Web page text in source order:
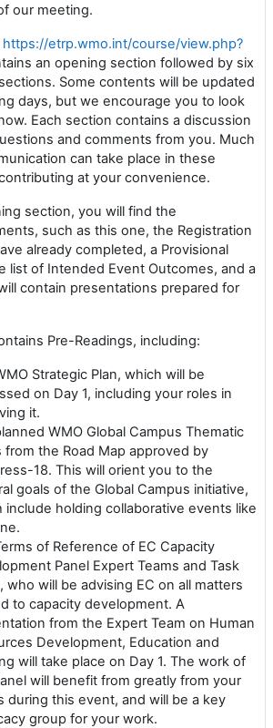
our meeting.
https://etrp.wmo.int/course/view.php?
an opening section followed by six
Some contents will be updated
days, but we encourage you to look
Each section contains a discussion
and comments from you. Much
can take place in these
at your convenience.
section, you will find the
such as this one, the Registration
already completed, a Provisional
list of Intended Event Outcomes, and a
contain presentations prepared for
Pre-Readings, including:
Strategic Plan, which will be
on Day 1, including your roles in
it.
WMO Global Campus Thematic
from the Road Map approved by
18. This will orient you to the
goals of the Global Campus initiative,
include holding collaborative events like
of Reference of EC Capacity
Panel Expert Teams and Task
who will be advising EC on all matters
to capacity development. A
from the Expert Team on Human
Development, Education and
will take place on Day 1. The work of
will benefit from greatly from your
during this event, and will be a key
group for your work.